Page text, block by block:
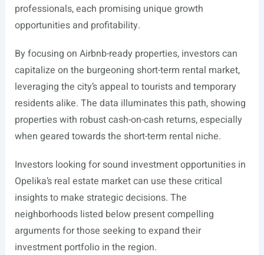
professionals, each promising unique growth
opportunities and profitability.
By focusing on Airbnb-ready properties, investors can
capitalize on the burgeoning short-term rental market,
leveraging the city’s appeal to tourists and temporary
residents alike. The data illuminates this path, showing
properties with robust cash-on-cash returns, especially
when geared towards the short-term rental niche.
Investors looking for sound investment opportunities in
Opelika’s real estate market can use these critical
insights to make strategic decisions. The
neighborhoods listed below present compelling
arguments for those seeking to expand their
investment portfolio in the region.